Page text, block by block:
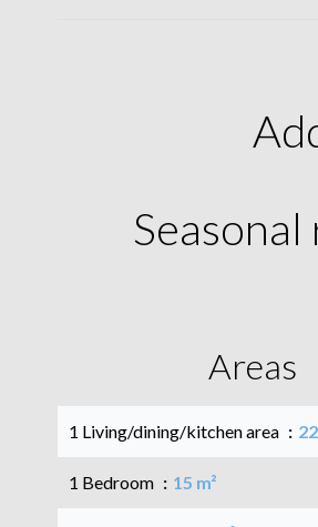
Areas
1 Living/dining/kitchen area
1 Bedroom 15 m²